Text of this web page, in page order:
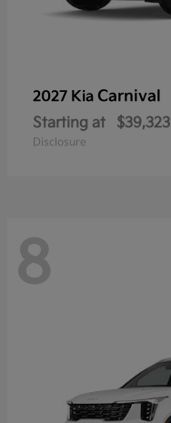
2027 Kia Carnival
Starting at $39,323
Disclosure
8